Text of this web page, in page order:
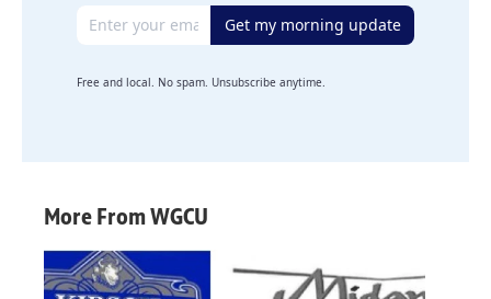
Email address Get my morning update
Free and local. No spam. Unsubscribe anytime.
More From WGCU